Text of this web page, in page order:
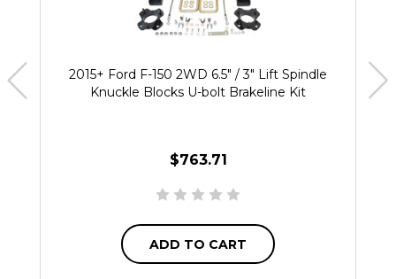
2015+ Ford F-150 2WD 6.5" / 3" Lift Spindle
Knuckle Blocks U-bolt Brakeline Kit
$763.71
ADD TO CART